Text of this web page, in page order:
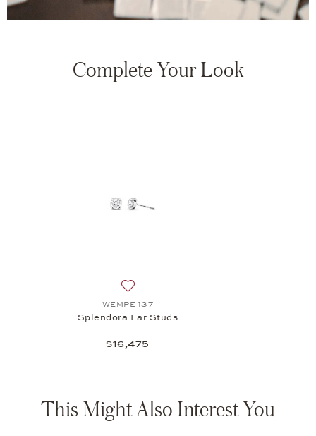
Complete Your Look
WEMPE 137
Splendora Ear Studs
$16,475
This Might Also Interest You